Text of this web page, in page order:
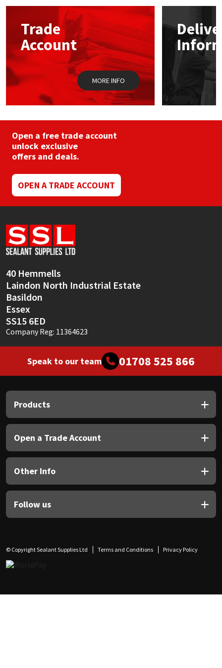
options
chosen
on
the
product
page
Trade
Account
MORE INFO
Open a free trade account
unlock exclusive
offers and deals.
OPEN A TRADE ACCOUNT
40 Hemmells
Laindon North Industrial Estate
Basildon
Essex
SS15 6ED
Company Reg: 11364623
Speak to our team 01708 525 866
Products
Open a Trade Account
Other Info
Follow us
© Copyright Sealant Supplies Ltd Terms and Conditions Privacy Policy
Mapei
Nullifire
OB1
Rainbow
Ronseal
Sika
Soudal
Thompsons
Structural Sealants
Swimming Pool
Tools & Accessories